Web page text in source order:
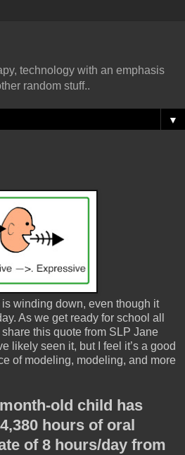
technology with an emphasis
random stuff..
▼
winding down, even though it
As we get ready for school all
this quote from SLP Jane
likely seen it, but I feel it’s a good
of modeling, modeling, and more
old child has
hours of oral
of 8 hours/day from